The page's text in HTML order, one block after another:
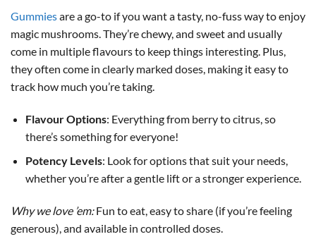
Gummiesare a go-to if you want a tasty, no-fuss way to enjoy
magic mushrooms. They’re chewy, and sweet and usually
come in multiple flavours to keep things interesting. Plus,
they often come in clearly marked doses, making it easy to
track how much you’re taking.
Flavour Options: Everything from berry to citrus, so
there’s something for everyone!
Potency Levels: Look for options that suit your needs,
whether you’re after a gentle lift or a stronger experience.
Why we love ’em:Fun to eat, easy to share (if you’re feeling
generous), and available in controlled doses.